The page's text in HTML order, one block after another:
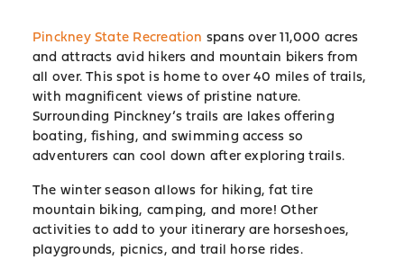
Pinckney State Recreation spans over 11,000 acres
and attracts avid hikers and mountain bikers from
all over. This spot is home to over 40 miles of trails,
with magnificent views of pristine nature.
Surrounding Pinckney’s trails are lakes offering
boating, fishing, and swimming access so
adventurers can cool down after exploring trails.
The winter season allows for hiking, fat tire
mountain biking, camping, and more! Other
activities to add to your itinerary are horseshoes,
playgrounds, picnics, and trail horse rides.